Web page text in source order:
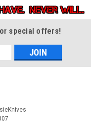
special offers!